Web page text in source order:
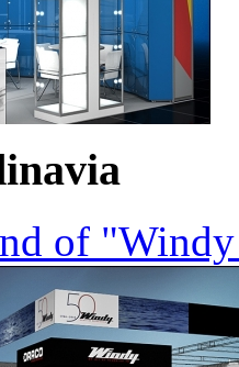
of